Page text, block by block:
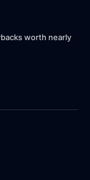
worth nearly